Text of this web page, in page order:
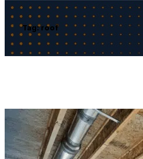
Tag:roof